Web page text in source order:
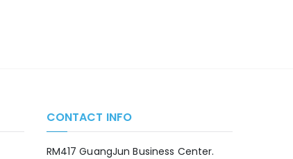
CONTACT INFO
RM417 GuangJun Business Center.